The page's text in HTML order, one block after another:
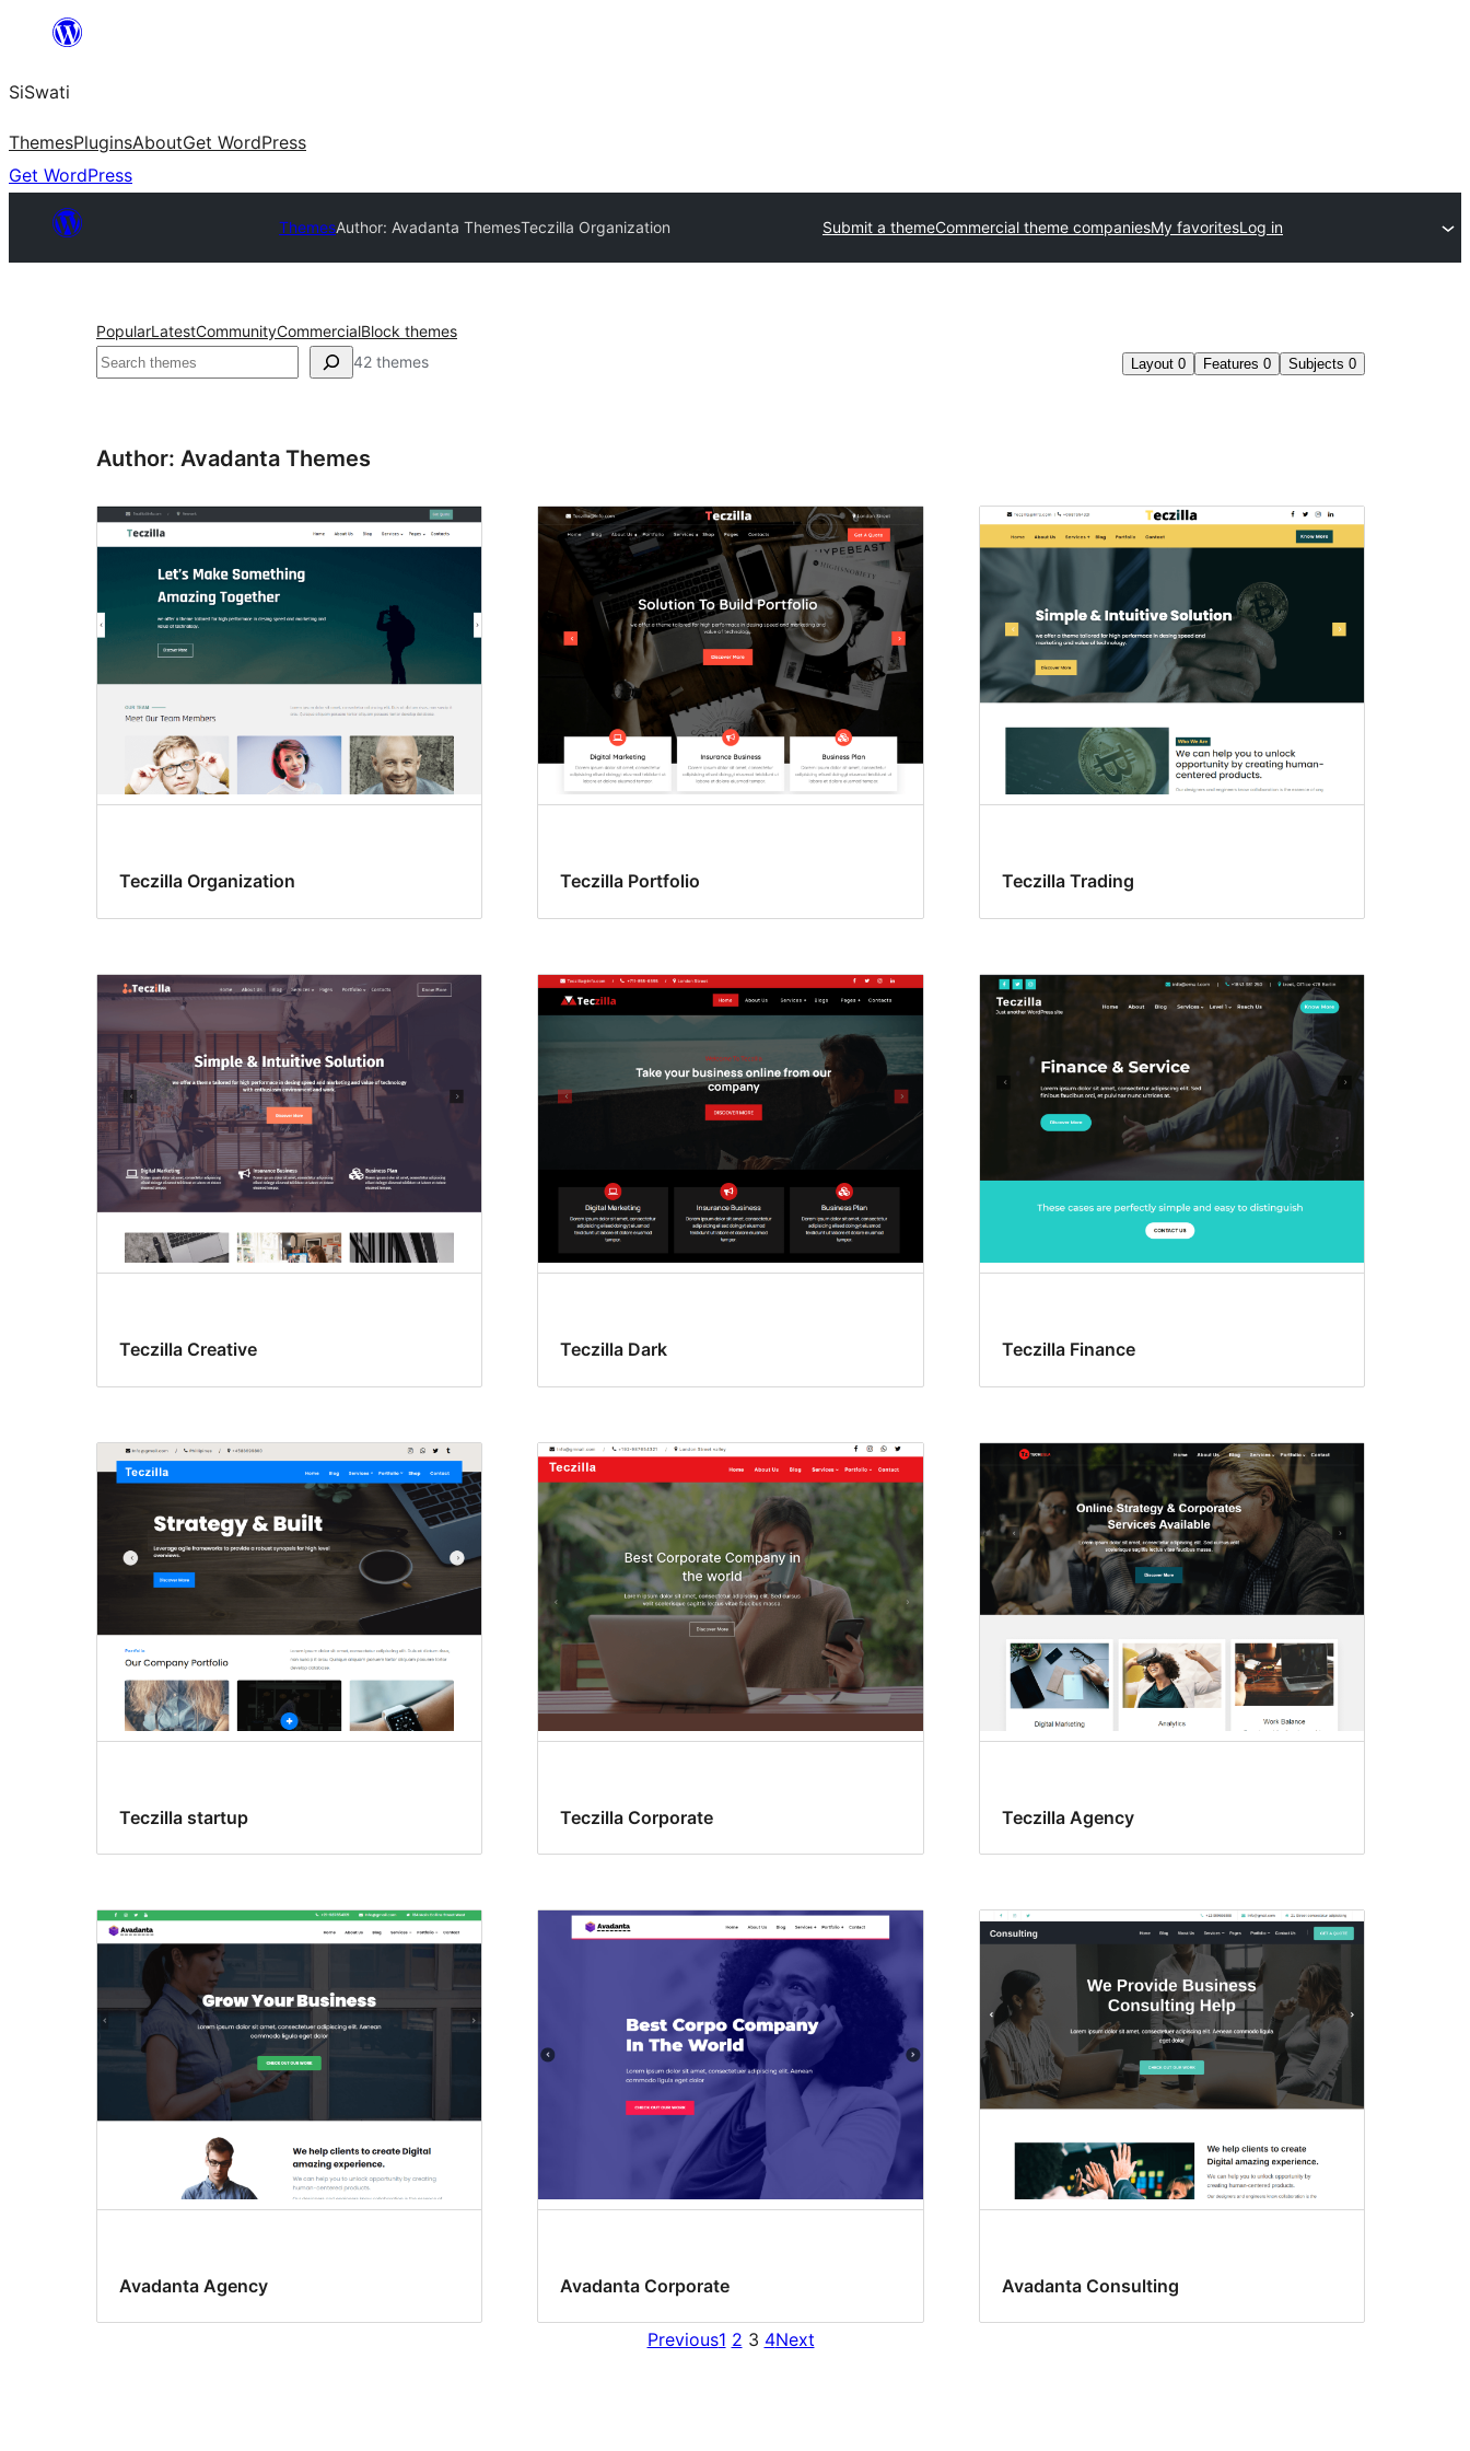
content
SiSwati
ThemesPluginsAboutGet WordPress
Get WordPress
ThemesAuthor: Avadanta ThemesTeczilla Organization Submit a themeCommercial theme companiesMy favoritesLog in
PopularLatestCommunityCommercialBlock themes
Search 42 themes Layout 0 Features 0 Subjects 0
Author: Avadanta Themes
Teczilla Organization Teczilla Portfolio Teczilla Trading
Teczilla Creative Teczilla Dark Teczilla Finance
Teczilla startup Teczilla Corporate Teczilla Agency
Avadanta Agency Avadanta Corporate Avadanta Consulting
Previous1 2 3 4Next